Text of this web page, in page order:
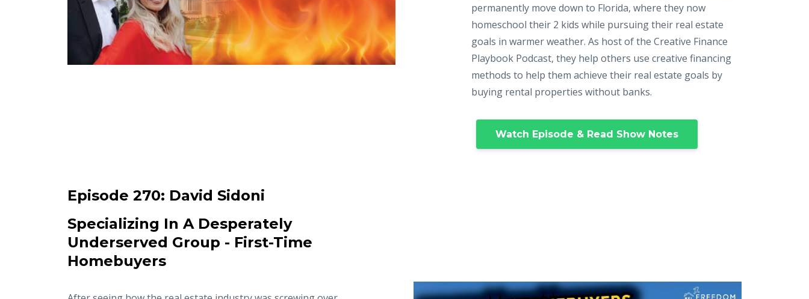
permanently move down to Florida, where they now
homeschool their 2 kids while pursuing their real estate
goals in warmer weather. As host of the Creative Finance
Playbook Podcast, they help others use creative financing
methods to help them achieve their real estate goals by
buying rental properties without banks.
Watch Episode & Read Show Notes
Episode 270: David Sidoni
Specializing In A Desperately
Underserved Group - First-Time
Homebuyers